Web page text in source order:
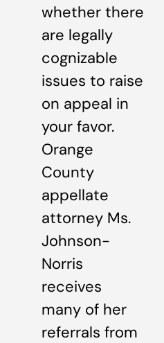
whether there
are legally
cognizable
issues to raise
on appeal in
your favor.
Orange
County
appellate
attorney Ms.
Johnson-
Norris
receives
many of her
referrals from